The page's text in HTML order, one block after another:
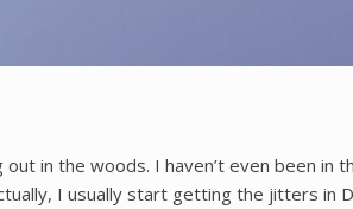
in the woods. I haven’t even been in
I usually start getting the jitters in